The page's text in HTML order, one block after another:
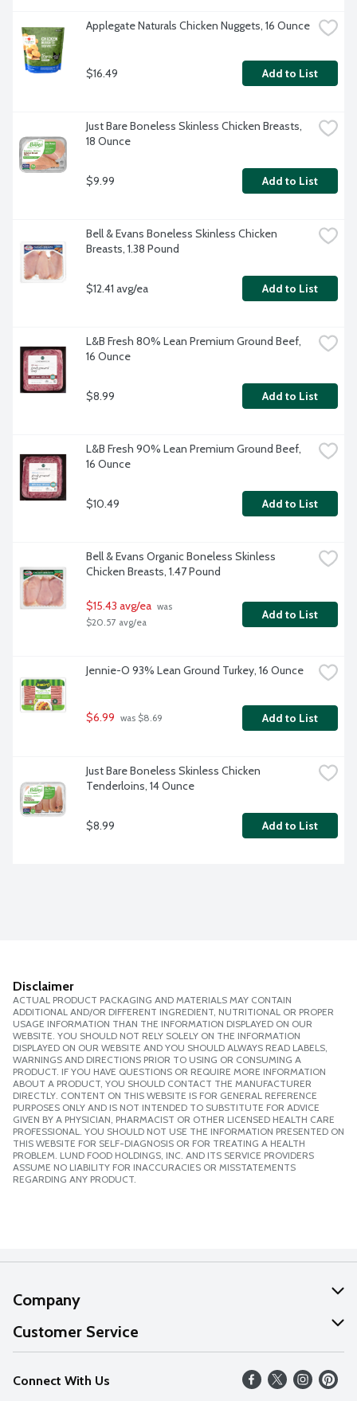
Applegate Naturals Chicken Nuggets, 16 Ounce
$16.49 Add to List
Just Bare Boneless Skinless Chicken Breasts,
18 Ounce
$9.99 Add to List
Bell & Evans Boneless Skinless Chicken
Breasts, 1.38 Pound
$12.41 avg/ea Add to List
L&B Fresh 80% Lean Premium Ground Beef,
16 Ounce
$8.99 Add to List
L&B Fresh 90% Lean Premium Ground Beef,
16 Ounce
$10.49 Add to List
Bell & Evans Organic Boneless Skinless
Chicken Breasts, 1.47 Pound
$15.43 avg/ea was
$20.57 avg/ea
Add to List
Jennie-O 93% Lean Ground Turkey, 16 Ounce
$6.99 was $8.69 Add to List
Just Bare Boneless Skinless Chicken
Tenderloins, 14 Ounce
$8.99 Add to List
Disclaimer
ACTUAL PRODUCT PACKAGING AND MATERIALS MAY CONTAIN
ADDITIONAL AND/OR DIFFERENT INGREDIENT, NUTRITIONAL OR PROPER
USAGE INFORMATION THAN THE INFORMATION DISPLAYED ON OUR
WEBSITE. YOU SHOULD NOT RELY SOLELY ON THE INFORMATION
DISPLAYED ON OUR WEBSITE AND YOU SHOULD ALWAYS READ LABELS,
WARNINGS AND DIRECTIONS PRIOR TO USING OR CONSUMING A
PRODUCT. IF YOU HAVE QUESTIONS OR REQUIRE MORE INFORMATION
ABOUT A PRODUCT, YOU SHOULD CONTACT THE MANUFACTURER
DIRECTLY. CONTENT ON THIS WEBSITE IS FOR GENERAL REFERENCE
PURPOSES ONLY AND IS NOT INTENDED TO SUBSTITUTE FOR ADVICE
GIVEN BY A PHYSICIAN, PHARMACIST OR OTHER LICENSED HEALTH CARE
PROFESSIONAL. YOU SHOULD NOT USE THE INFORMATION PRESENTED ON
THIS WEBSITE FOR SELF-DIAGNOSIS OR FOR TREATING A HEALTH
PROBLEM. LUND FOOD HOLDINGS, INC. AND ITS SERVICE PROVIDERS
ASSUME NO LIABILITY FOR INACCURACIES OR MISSTATEMENTS
REGARDING ANY PRODUCT.
Company
About Us
Our Values
Careers
Customer Service
Help
FAQs
Connect With Us